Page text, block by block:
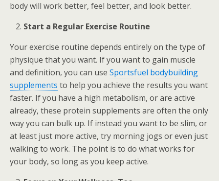
body will work better, feel better, and look better.
Start a Regular Exercise Routine
Your exercise routine depends entirely on the type of
physique that you want. If you want to gain muscle
and definition, you can use Sportsfuel bodybuilding
supplements to help you achieve the results you want
faster. If you have a high metabolism, or are active
already, these protein supplements are often the only
way you can bulk up. If instead you want to be slim, or
at least just more active, try morning jogs or even just
walking to work. The point is to do what works for
your body, so long as you keep active.